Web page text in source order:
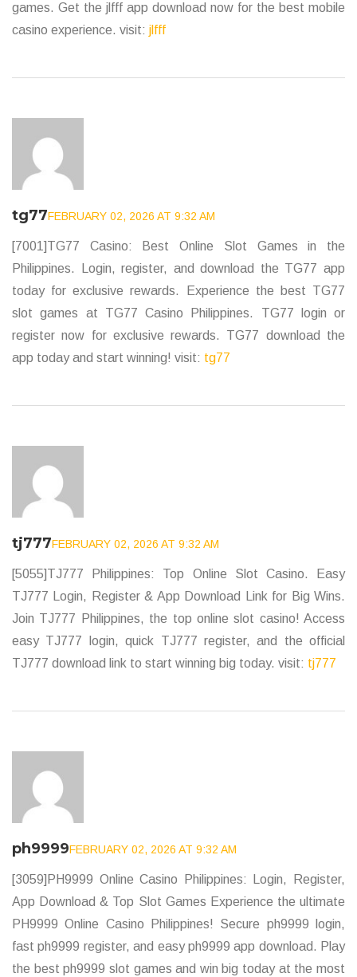
games. Get the jlfff app download now for the best mobile
casino experience. visit: jlfff
tg77FEBRUARY 02, 2026 AT 9:32 AM
[7001]TG77 Casino: Best Online Slot Games in the
Philippines. Login, register, and download the TG77 app
today for exclusive rewards. Experience the best TG77
slot games at TG77 Casino Philippines. TG77 login or
register now for exclusive rewards. TG77 download the
app today and start winning! visit: tg77
tj777FEBRUARY 02, 2026 AT 9:32 AM
[5055]TJ777 Philippines: Top Online Slot Casino. Easy
TJ777 Login, Register & App Download Link for Big Wins.
Join TJ777 Philippines, the top online slot casino! Access
easy TJ777 login, quick TJ777 register, and the official
TJ777 download link to start winning big today. visit: tj777
ph9999FEBRUARY 02, 2026 AT 9:32 AM
[3059]PH9999 Online Casino Philippines: Login, Register,
App Download & Top Slot Games Experience the ultimate
PH9999 Online Casino Philippines! Secure ph9999 login,
fast ph9999 register, and easy ph9999 app download. Play
the best ph9999 slot games and win big today at the most